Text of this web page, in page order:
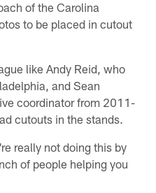
of the Carolina
to be placed in cutout
like Andy Reid, who
and Sean
coordinator from 2011-
cutouts in the stands.
really not doing this by
of people helping you